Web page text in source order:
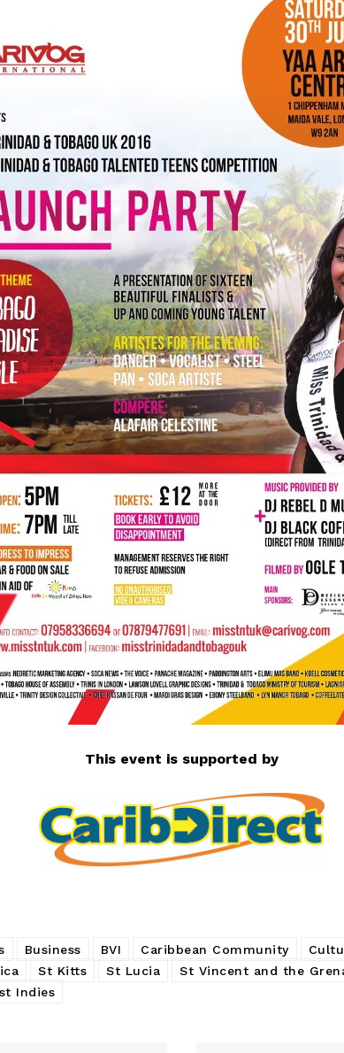
This event is supported by
Business BVI Caribbean Community
St Kitts St Lucia St Vincent and the
Indies